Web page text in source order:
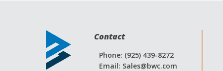
Contact
Phone: (925) 439-8272
Email: Sales@bwc.com